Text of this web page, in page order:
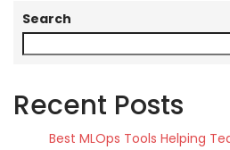
Search
Recent Posts
Best MLOps Tools Helping